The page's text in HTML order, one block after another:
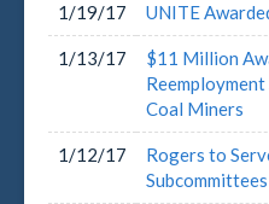
1/19/17 UNITE
1/13/17
$11 Million
Coal Miners
1/12/17
Rogers to